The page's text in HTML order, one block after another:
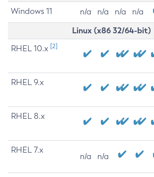
Windows 11 n/a n/a n/a n/a
Linux (x86 32/64-bit)
RHEL 10.x [2]
RHEL 9.x
RHEL 8.x
RHEL 7.x
n/a n/a